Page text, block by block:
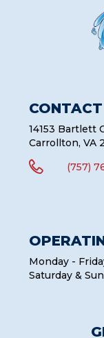
14153 Bartlett
Carrollton, VA
 (757)
Monday -
Saturday &